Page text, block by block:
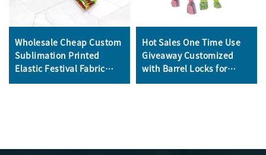
Wholesale Cheap Custom
Sublimation Printed
Elastic Festival Fabric
Wristbands No Minimum
Hot Sales One Time Use
Giveaway Customized
with Barrel Locks for
Concerts Events Club